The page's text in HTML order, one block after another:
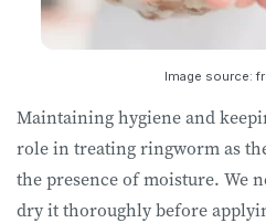
Image source:
Maintaining hygiene and
role in treating ringworm as
the presence of moisture. We
dry it thoroughly before